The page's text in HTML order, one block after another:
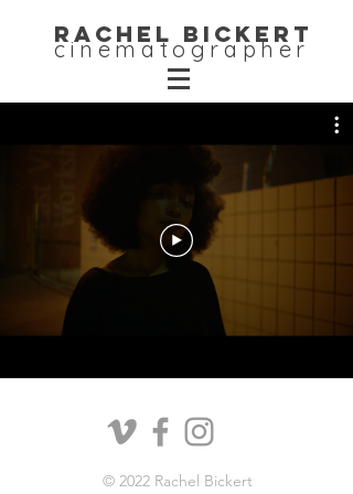
Rachel Bickert
cinematographer
© 2022 Rachel Bickert